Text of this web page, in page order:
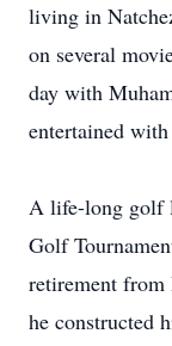
living in
on several
day with
entertained
A life-long golf
Golf
retirement from
he constructed